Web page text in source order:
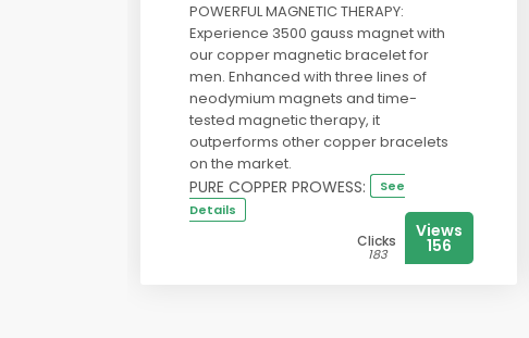
POWERFUL MAGNETIC THERAPY:
Experience 3500 gauss magnet with
our copper magnetic bracelet for
men. Enhanced with three lines of
neodymium magnets and time-
tested magnetic therapy, it
outperforms other copper bracelets
on the market.
PURE COPPER PROWESS:
See
Details
Clicks
183
Views
156